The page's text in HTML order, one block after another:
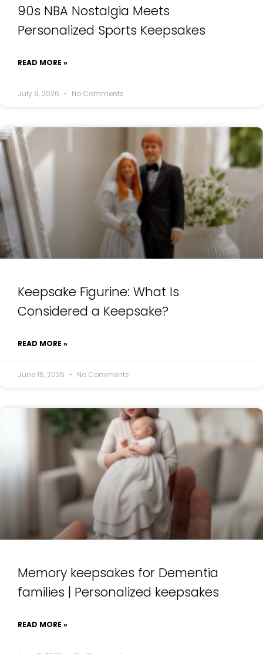
90s NBA Nostalgia Meets
Personalized Sports Keepsakes
READ MORE »
July 9, 2026 No Comments
Keepsake Figurine: What Is
Considered a Keepsake?
READ MORE »
June 16, 2026 No Comments
Memory keepsakes for Dementia
families | Personalized keepsakes
READ MORE »